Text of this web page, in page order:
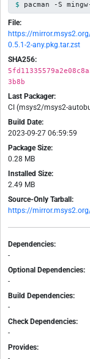
pacman -S
File:
https://
0.5.1-2-any.pkg.tar.zst
SHA256:
3b8b
Last Packager:
CI (msys2/msys2-
Build Date:
2023-09-27 06:59:59
Package Size:
0.28 MB
Installed Size:
2.49 MB
Source-Only Tarball:
https://
Dependencies:
-
Optional Dependencies:
-
Build Dependencies:
-
Check Dependencies:
-
Provides: